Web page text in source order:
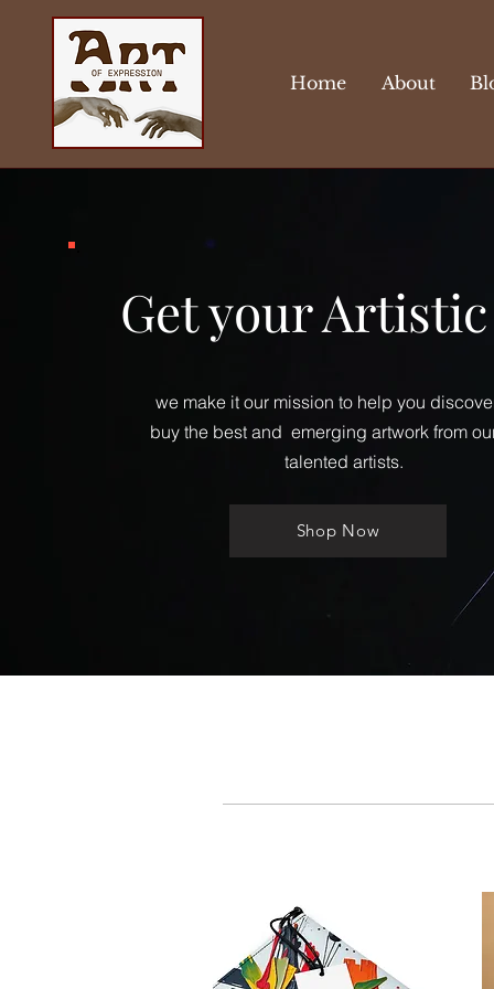
Home About
Get your
we make it our mission to help you
buy the best and emerging artwork from
talented artists.
Shop Now